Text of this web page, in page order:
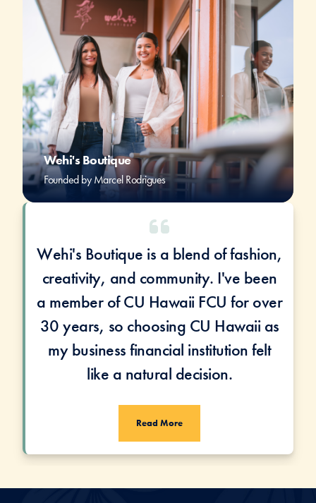
Wehi's Boutique
Founded by Marcel Rodrigues
Wehi's Boutique is a blend of fashion,
creativity, and community. I've been
a member of CU Hawaii FCU for over
30 years, so choosing CU Hawaii as
my business financial institution felt
like a natural decision.
Read More